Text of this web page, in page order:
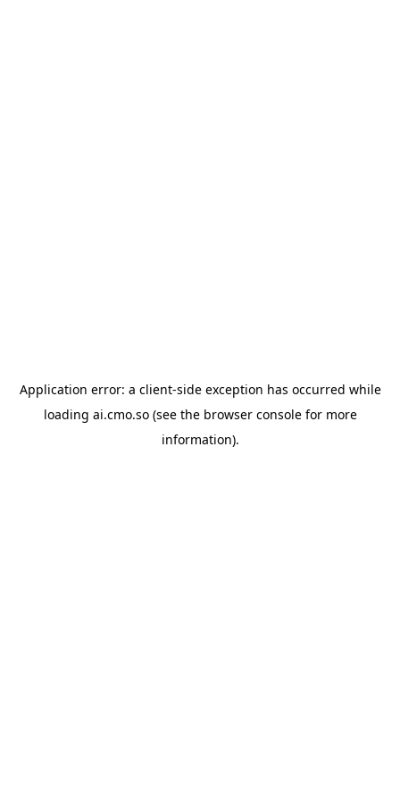
Application error: a client-side exception has occurred while
loading ai.cmo.so(see the browser consolefor more
information).